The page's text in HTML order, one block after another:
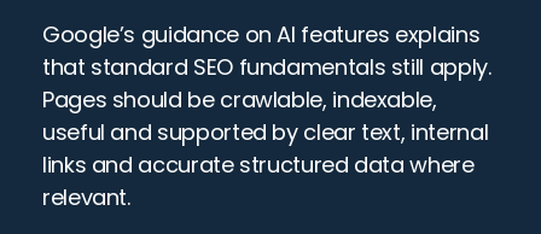
Google’s guidance on AI features explains
that standard SEO fundamentals still apply.
Pages should be crawlable, indexable,
useful and supported by clear text, internal
links and accurate structured data where
relevant.